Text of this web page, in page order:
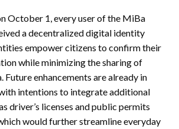
October 1, every user of the MiBa
a decentralized digital identity
empower citizens to confirm their
while minimizing the sharing of
Future enhancements are already in
intentions to integrate additional
driver’s licenses and public permits
would further streamline everyday